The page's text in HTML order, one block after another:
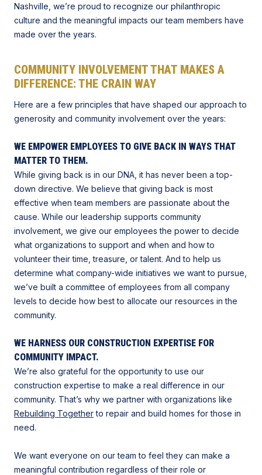
Nashville, we’re proud to recognize our philanthropic
culture and the meaningful impacts our team members have
made over the years.
COMMUNITY INVOLVEMENT THAT MAKES A
DIFFERENCE: THE CRAIN WAY
Here are a few principles that have shaped our approach to
generosity and community involvement over the years:
WE EMPOWER EMPLOYEES TO GIVE BACK IN WAYS THAT
MATTER TO THEM.
While giving back is in our DNA, it has never been a top-
down directive. We believe that giving back is most
effective when team members are passionate about the
cause. While our leadership supports community
involvement, we give our employees the power to decide
what organizations to support and when and how to
volunteer their time, treasure, or talent. And to help us
determine what company-wide initiatives we want to pursue,
we’ve built a committee of employees from all company
levels to decide how best to allocate our resources in the
community.
WE HARNESS OUR CONSTRUCTION EXPERTISE FOR
COMMUNITY IMPACT.
We’re also grateful for the opportunity to use our
construction expertise to make a real difference in our
community. That’s why we partner with organizations like
Rebuilding Togetherto repair and build homes for those in
need.
We want everyone on our team to feel they can make a
meaningful contribution regardless of their role or